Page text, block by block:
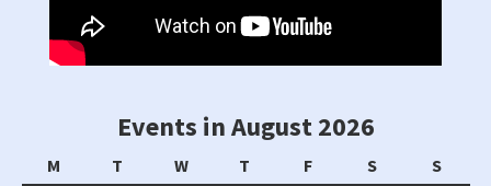
Events in August 2026
M Monday
T Tuesday
WWednesday
T Thursday
FFriday SSaturday
S